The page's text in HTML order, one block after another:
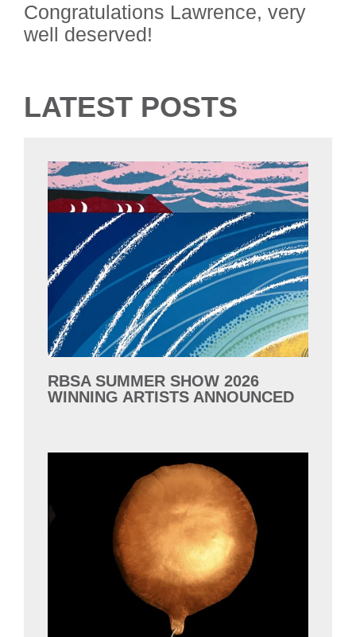
Congratulations Lawrence, very
well deserved!
LATEST POSTS
RBSA SUMMER SHOW 2026
WINNING ARTISTS ANNOUNCED